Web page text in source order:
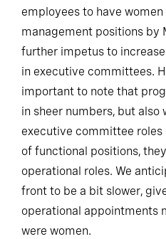
employees to have
management positions by
further impetus to
in executive committees.
important to note that
in sheer numbers, but
executive committee roles
of functional positions,
operational roles. We
front to be a bit slower,
operational appointments
were women.